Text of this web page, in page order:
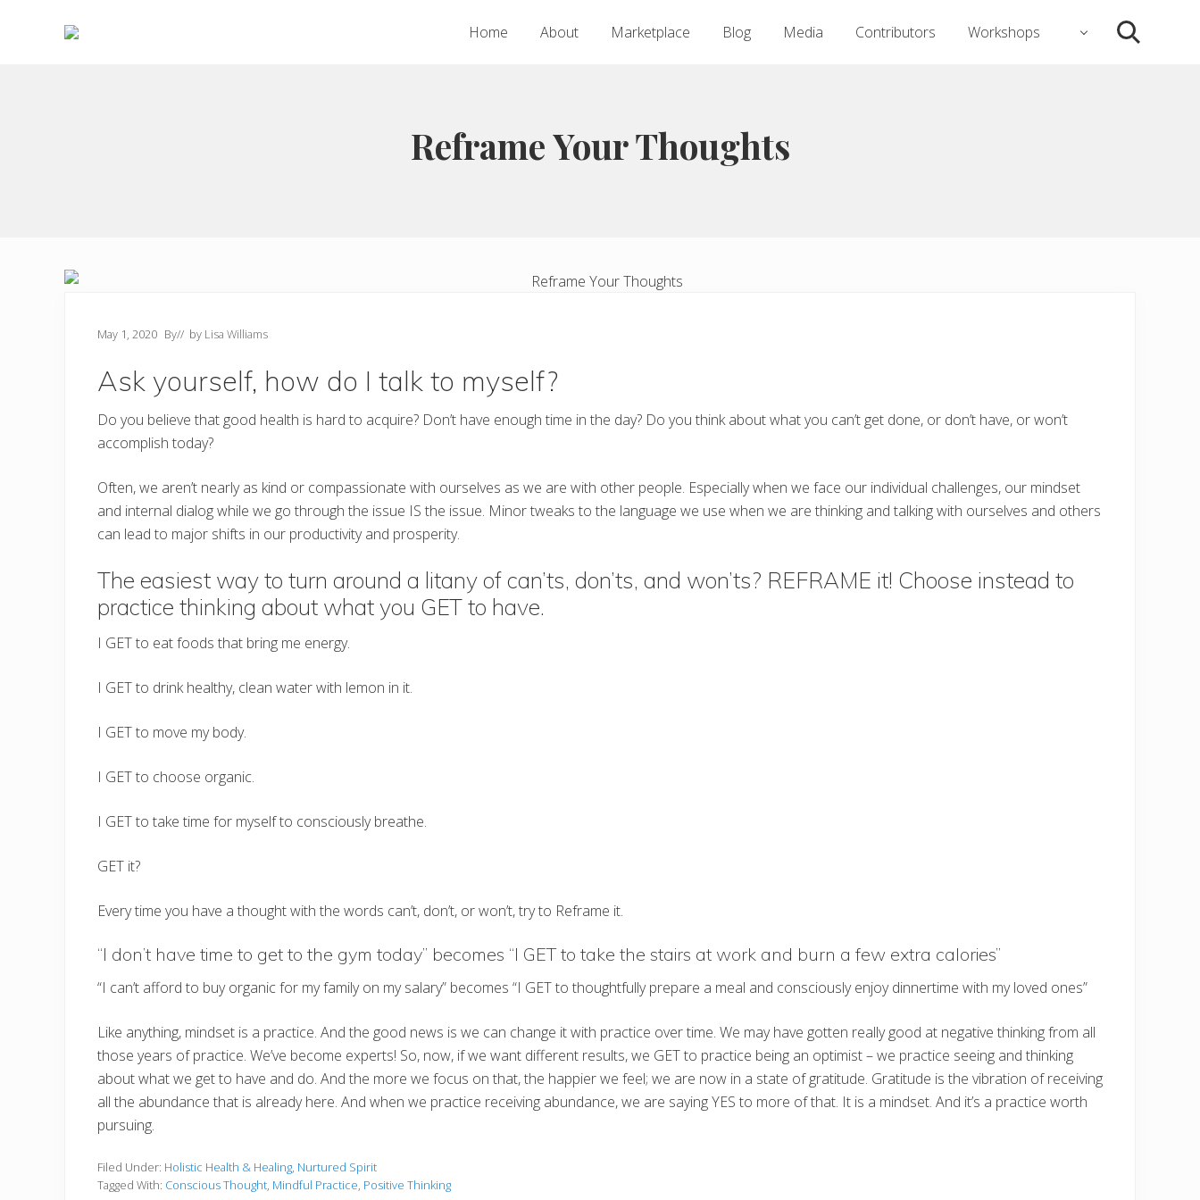
Home About Marketplace Blog Media Contributors Workshops Search
Reframe Your Thoughts
May 1, 2020 By// by Lisa Williams
Ask yourself, how do I talk to myself?
Do you believe that good health is hard to acquire? Don’t have enough time in the day? Do you think about what you can’t get done, or don’t have, or won’t
accomplish today?
Often, we aren’t nearly as kind or compassionate with ourselves as we are with other people. Especially when we face our individual challenges, our mindset
and internal dialog while we go through the issue IS the issue. Minor tweaks to the language we use when we are thinking and talking with ourselves and others
can lead to major shifts in our productivity and prosperity.
The easiest way to turn around a litany of can’ts, don’ts, and won’ts? REFRAME it! Choose instead to
practice thinking about what you GET to have.
I GET to eat foods that bring me energy.
I GET to drink healthy, clean water with lemon in it.
I GET to move my body.
I GET to choose organic.
I GET to take time for myself to consciously breathe.
GET it?
Every time you have a thought with the words can’t, don’t, or won’t, try to Reframe it.
“I don’t have time to get to the gym today” becomes “I GET to take the stairs at work and burn a few extra calories”
“I can’t afford to buy organic for my family on my salary” becomes “I GET to thoughtfully prepare a meal and consciously enjoy dinnertime with my loved ones”
Like anything, mindset is a practice. And the good news is we can change it with practice over time. We may have gotten really good at negative thinking from all
those years of practice. We’ve become experts! So, now, if we want different results, we GET to practice being an optimist – we practice seeing and thinking
about what we get to have and do. And the more we focus on that, the happier we feel; we are now in a state of gratitude. Gratitude is the vibration of receiving
all the abundance that is already here. And when we practice receiving abundance, we are saying YES to more of that. It is a mindset. And it’s a practice worth
pursuing.
Filed Under: Holistic Health & Healing Nurtured Spirit
Tagged With: Conscious Thought Mindful Practice Positive Thinking